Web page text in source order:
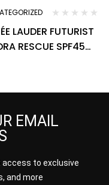
LAUDER FUTURIST
RESCUE SPF45
EMAIL
access to exclusive
and more